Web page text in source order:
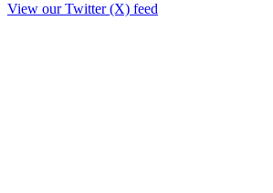
View our Twitter (X) feed